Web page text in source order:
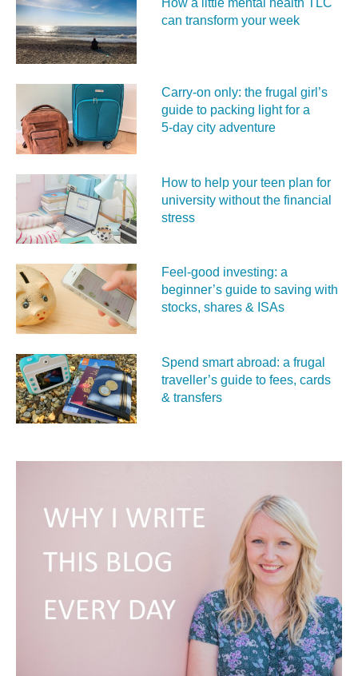
can transform your week
Carry‑on only: the frugal girl’s
guide to packing light for a
5‑day city adventure
How to help your teen plan for
university without the financial
stress
Feel‑good investing: a
beginner’s guide to saving with
stocks, shares & ISAs
Spend smart abroad: a frugal
traveller’s guide to fees, cards
& transfers